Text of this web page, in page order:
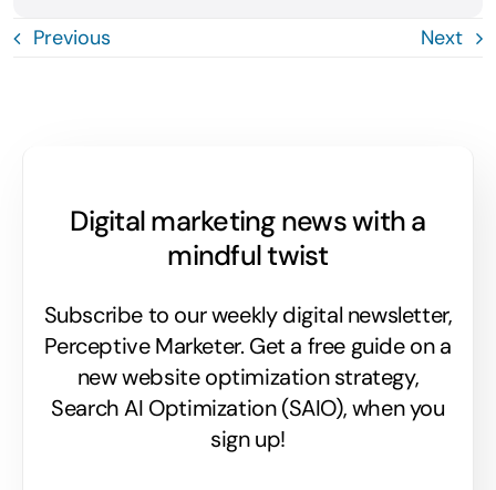
Previous Next
Digital marketing news with a
mindful twist
Subscribe to our weekly digital newsletter,
Perceptive Marketer. Get a free guide on a
new website optimization strategy,
Search AI Optimization (SAIO), when you
sign up!